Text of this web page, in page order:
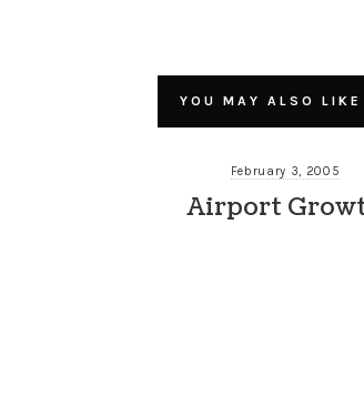
YOU MAY ALSO LIKE
February 3, 2005
Airport